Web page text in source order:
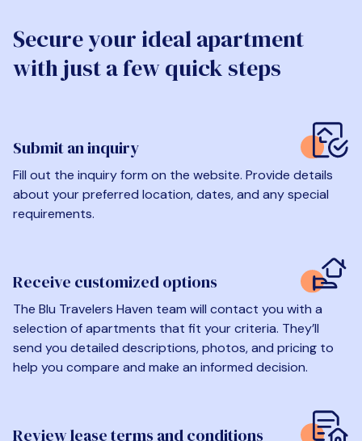
Secure your ideal apartment
with just a few quick steps
Submit an inquiry
Fill out the inquiry form on the website. Provide details
about your preferred location, dates, and any special
requirements.
Receive customized options
The Blu Travelers Haven team will contact you with a
selection of apartments that fit your criteria. They’ll
send you detailed descriptions, photos, and pricing to
help you compare and make an informed decision.
Review lease terms and conditions